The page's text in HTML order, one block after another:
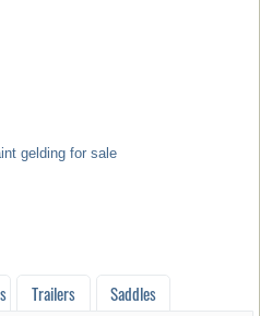
gelding for sale
Trailers Saddles